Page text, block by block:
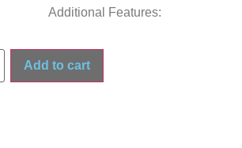
Additional Features:
Add to cart